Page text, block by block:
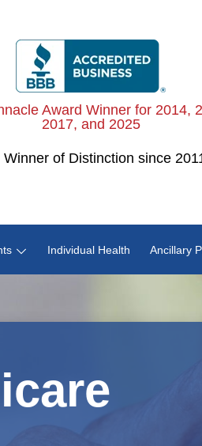
Award Winner for 2014,
2017, and 2025
Winner of Distinction since
Individual Health Ancillary